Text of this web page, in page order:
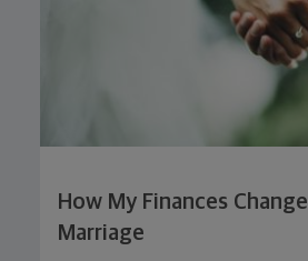
How My Finances
Marriage